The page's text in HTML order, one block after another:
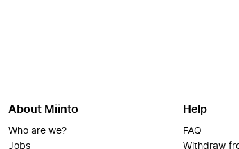
About Miinto
Who are we?
Jobs
Help
FAQ
Withdraw